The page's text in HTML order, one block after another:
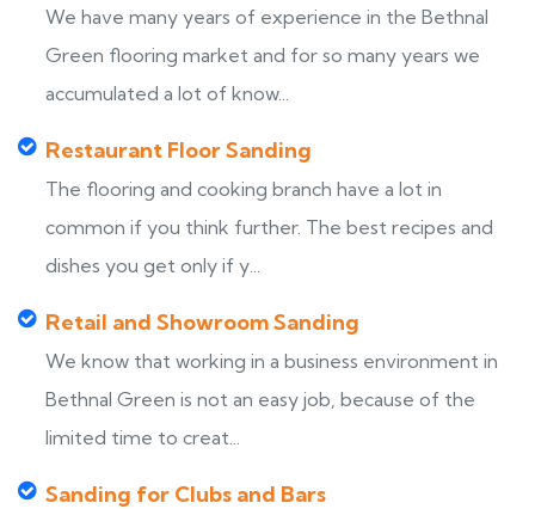
We have many years of experience in the Bethnal
Green flooring market and for so many years we
accumulated a lot of know...
Restaurant Floor Sanding
The flooring and cooking branch have a lot in
common if you think further. The best recipes and
dishes you get only if y...
Retail and Showroom Sanding
We know that working in a business environment in
Bethnal Green is not an easy job, because of the
limited time to creat...
Sanding for Clubs and Bars